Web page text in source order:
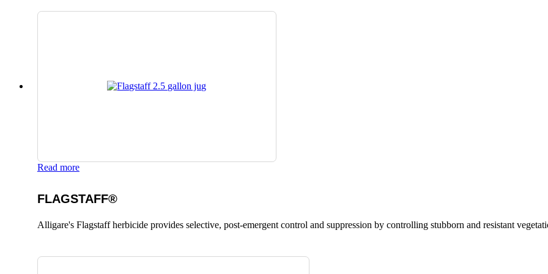
Read more
FLAGSTAFF®
Alligare's Flagstaff herbicide provides selective, post-emergent control and suppression by controlling stubborn and resistant